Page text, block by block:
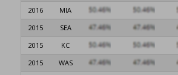
2016
MIA
2015
SEA
2015
KC
2015
WAS